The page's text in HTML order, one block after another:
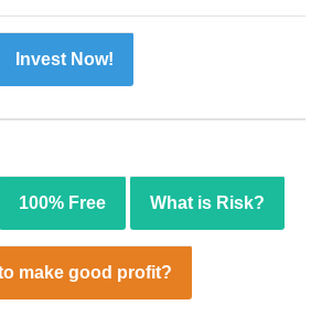
Invest Now!
100% Free What is Risk?
make good profit?